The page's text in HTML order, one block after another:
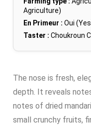
Agriculture)
En Primeur : Oui
Taster : Choukroun
The nose is fresh,
depth. It reveals
notes of dried
small crunchy fruits,